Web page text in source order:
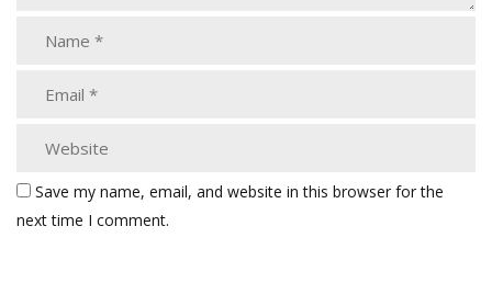
Save my name, email, and website in this browser for the
next time I comment.